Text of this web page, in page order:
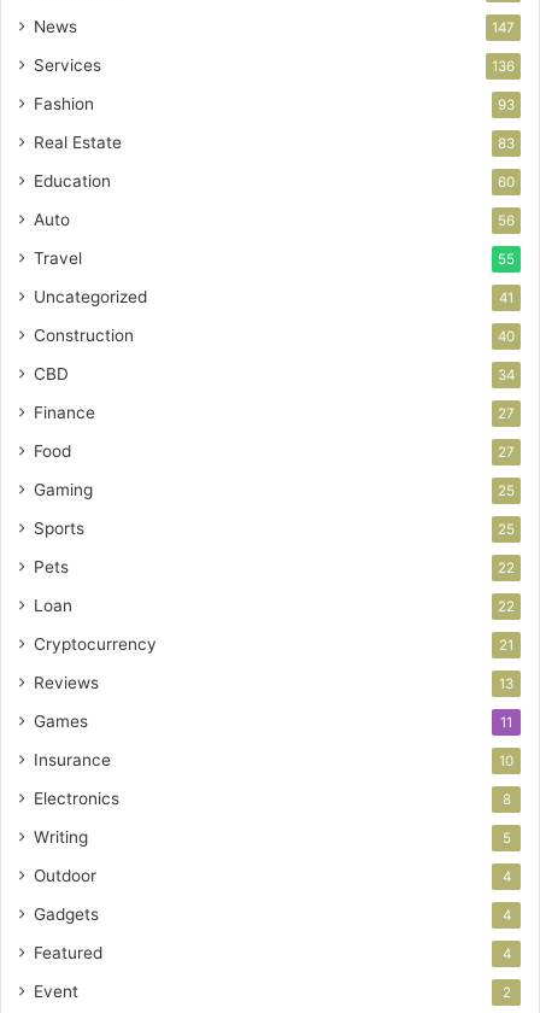
News 147
Services 136
Fashion 93
Real Estate 83
Education 60
Auto 56
Travel 55
Uncategorized 41
Construction 40
CBD 34
Finance 27
Food 27
Gaming 25
Sports 25
Pets 22
Loan 22
Cryptocurrency 21
Reviews 13
Games 11
Insurance 10
Electronics 8
Writing 5
Outdoor 4
Gadgets 4
Featured 4
Event 2